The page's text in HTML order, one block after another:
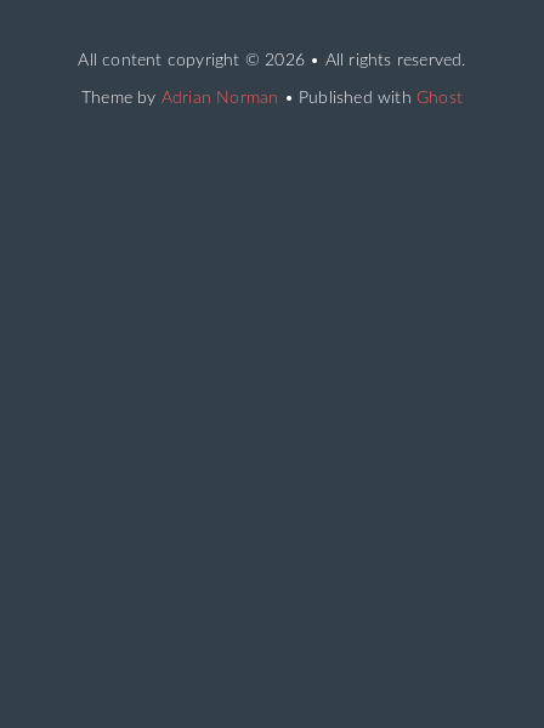
All content copyright © 2026 • All rights reserved.
Theme by Adrian Norman • Published withGhost